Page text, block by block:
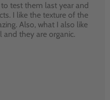
test them last year and
I like the texture of the
Also, what I also like
and they are organic.